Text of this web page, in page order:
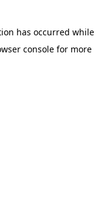
has occurred while
console for more